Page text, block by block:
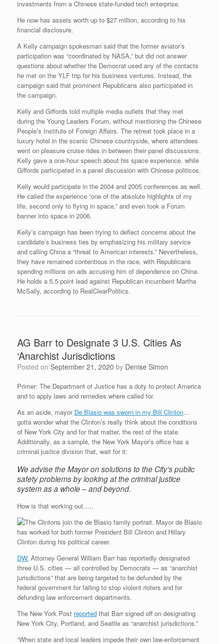
investments from a Chinese state-funded tech enterprise.
He now has assets worth up to $27 million, according to his
financial disclosure.
A Kelly campaign spokesman said that the former aviator’s
participation was “coordinated by NASA,” but did not answer
questions about whether the Democrat used any of the contacts
he met on the YLF trip for his business ventures. Instead, the
campaign said that prominent Republicans also participated in
the campaign.
Kelly and Giffords told multiple media outlets that they met
during the Young Leaders Forum, without mentioning the Chinese
People’s Institute of Foreign Affairs. The retreat took place in a
luxury hotel in the scenic Chinese countryside, where attendees
went on pleasure cruise rides in between their panel discussions.
Kelly gave a one-hour speech about his space experience, while
Giffords participated in a panel discussion with Chinese politicos.
Kelly would participate in the 2004 and 2005 conferences as well.
He called the experience “one of the absolute highlights of my
life, second only to flying in space,” and even took a Forum
banner into space in 2006.
Kelly’s campaign has been trying to deflect concerns about the
candidate’s business ties by emphasizing his military service
and calling China a “threat to American interests.” Nevertheless,
they have remained contentious in the race, with Republicans
spending millions on ads accusing him of dependence on China.
He holds a 5.5 point lead against Republican incumbent Martha
McSally, according to RealClearPolitics.
AG Barr to Designate 3 U.S. Cities As
‘Anarchist Jurisdictions
Posted on September 21, 2020 by Denise Simon
Primer: The Department of Justice has a duty to protect America
and to apply laws and remedies where called for.
As an aside, mayor De Blasio was sworn in my Bill Clinton…
gotta wonder what the Clinton’s really think about the conditions
of New York City and for that matter, the rest of the state.
Additionally, as a sample, the New York Mayor’s office has a
criminal justice division that, wait for it:
We advise the Mayor on solutions to the City’s public
safety problems by looking at the criminal justice
system as a whole – and beyond.
How is that working out…..
DW: Attorney General William Barr has reportedly designated
three U.S. cities — all controlled by Democrats — as “anarchist
jurisdictions” that are being targeted to be defunded by the
federal government for failing to stop violent rioters and for
defunding law enforcement departments.
The New York Post reported that Barr signed off on designating
New York City, Portland, and Seattle as “anarchist jurisdictions.”
“When state and local leaders impede their own law-enforcement